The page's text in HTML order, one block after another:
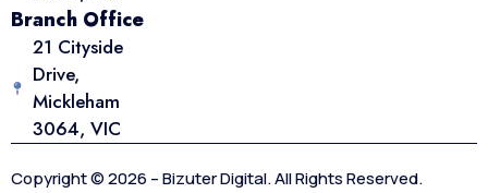
Branch Office
21 Cityside
Drive,
Mickleham
3064, VIC
Copyright © 2026 – Bizuter Digital. All Rights Reserved.